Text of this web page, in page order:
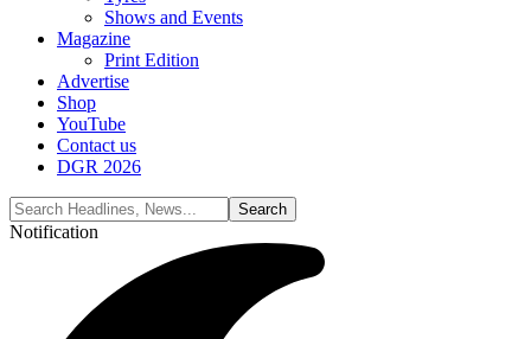
Shows and Events
Magazine
Print Edition
Advertise
Shop
YouTube
Contact us
DGR 2026
Notification